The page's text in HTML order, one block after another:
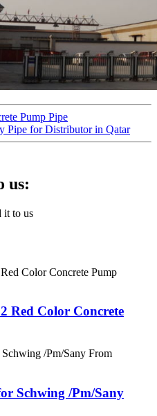
Pump Pipe
Pipe for Distributor in Qatar
us:
it to us
Red Color Concrete
Schwing /Pm/Sany